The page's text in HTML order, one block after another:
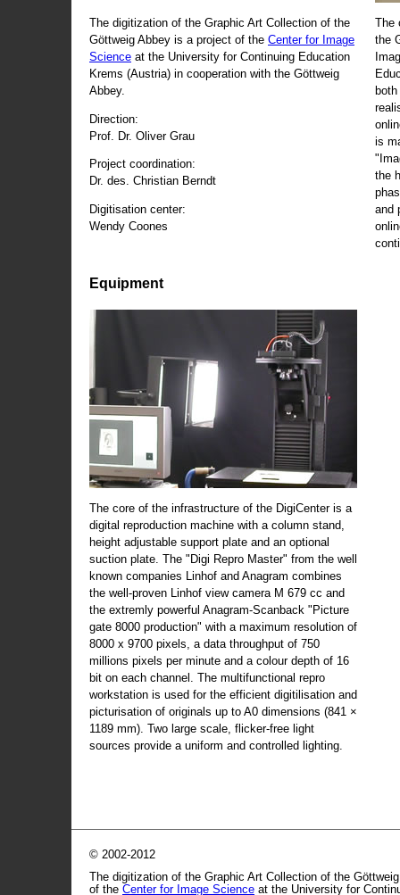
The digitization of the Graphic Art Collection of the
Göttweig Abbey is a project of the Center for Image
Science at the University for Continuing Education
Krems (Austria) in cooperation with the Göttweig
Abbey.
Direction:
Prof. Dr. Oliver Grau
Project coordination:
Dr. des. Christian Berndt
Digitisation center:
Wendy Coones
Equipment
The core of the infrastructure of the DigiCenter is a
digital reproduction machine with a column stand,
height adjustable support plate and an optional
suction plate. The "Digi Repro Master" from the well
known companies Linhof and Anagram combines
the well-proven Linhof view camera M 679 cc and
the extremly powerful Anagram-Scanback "Picture
gate 8000 production" with a maximum resolution of
8000 x 9700 pixels, a data throughput of 750
millions pixels per minute and a colour depth of 16
bit on each channel. The multifunctional repro
workstation is used for the efficient digitilisation and
picturisation of originals up to A0 dimensions (841 ×
1189 mm). Two large scale, flicker-free light
sources provide a uniform and controlled lighting.
The
the
is
the
and
© 2002-2012
The digitization of the Graphic Art Collection of the
of the Center for Image Science at the University for